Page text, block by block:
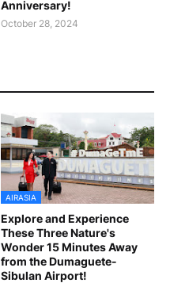
Anniversary!
October 28, 2024
AIRASIA
Explore and Experience
These Three Nature's
Wonder 15 Minutes Away
from the Dumaguete-
Sibulan Airport!